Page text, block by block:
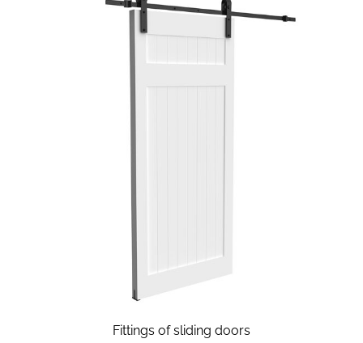
Fittings of sliding doors